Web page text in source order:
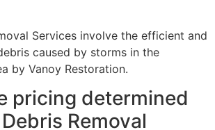
Services involve the efficient and
caused by storms in the
by Vanoy Restoration.
pricing determined
Removal